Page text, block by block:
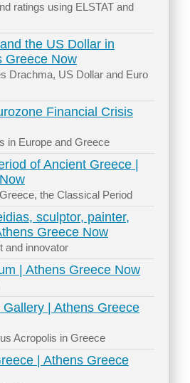
ratings using ELSTAT and
the US Dollar in
Greece Now
Drachma, US Dollar and Euro
Financial Crisis
in Europe and Greece
of Ancient Greece |
the Classical Period
sculptor, painter,
Greece Now
and innovator
| Athens Greece Now
| Athens Greece
Acropolis in Greece
| Athens Greece